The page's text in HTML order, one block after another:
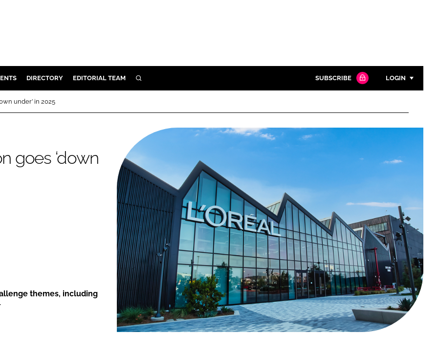
DIRECTORY EDITORIAL TEAM SEARCH
Close search
SUBSCRIBE LOGIN
Password
FORGOT PASSWORD?
Close login form
under’ in 2025
goes ‘down
themes, including